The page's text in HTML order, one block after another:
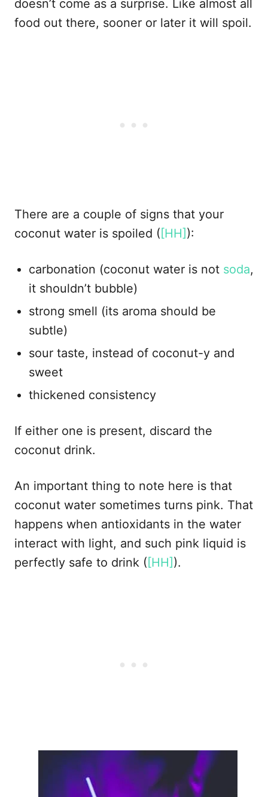
doesn’t come as a surprise. Like almost all
food out there, sooner or later it will spoil.
There are a couple of signs that your
coconut water is spoiled ( [HH]):
carbonation (coconut water is not soda,
it shouldn’t bubble)
strong smell (its aroma should be
subtle)
sour taste, instead of coconut-y and
sweet
thickened consistency
If either one is present, discard the
coconut drink.
An important thing to note here is that
coconut water sometimes turns pink. That
happens when antioxidants in the water
interact with light, and such pink liquid is
perfectly safe to drink ( [HH]).